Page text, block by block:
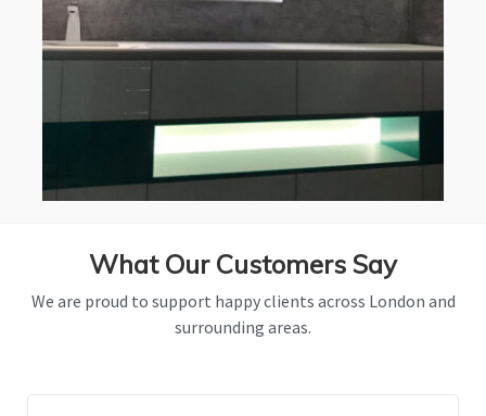
What Our Customers Say
We are proud to support happy clients across London and
surrounding areas.